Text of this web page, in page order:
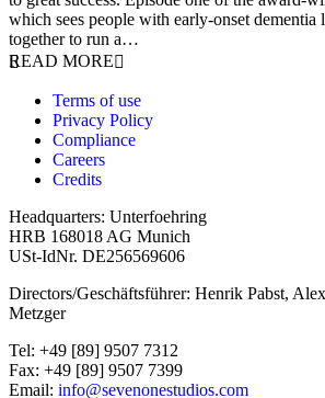
which sees people with early-onset
together to run a…
READ MORE
Terms of use
Privacy Policy
Compliance
Careers
Credits
Headquarters: Unterfoehring
HRB 168018 AG Munich
USt-IdNr. DE256569606
Directors/Geschäftsführer: Henrik Pabst,
Metzger
Tel: +49 [89] 9507 7312
Fax: +49 [89] 9507 7399
Email: info@sevenonestudios.com